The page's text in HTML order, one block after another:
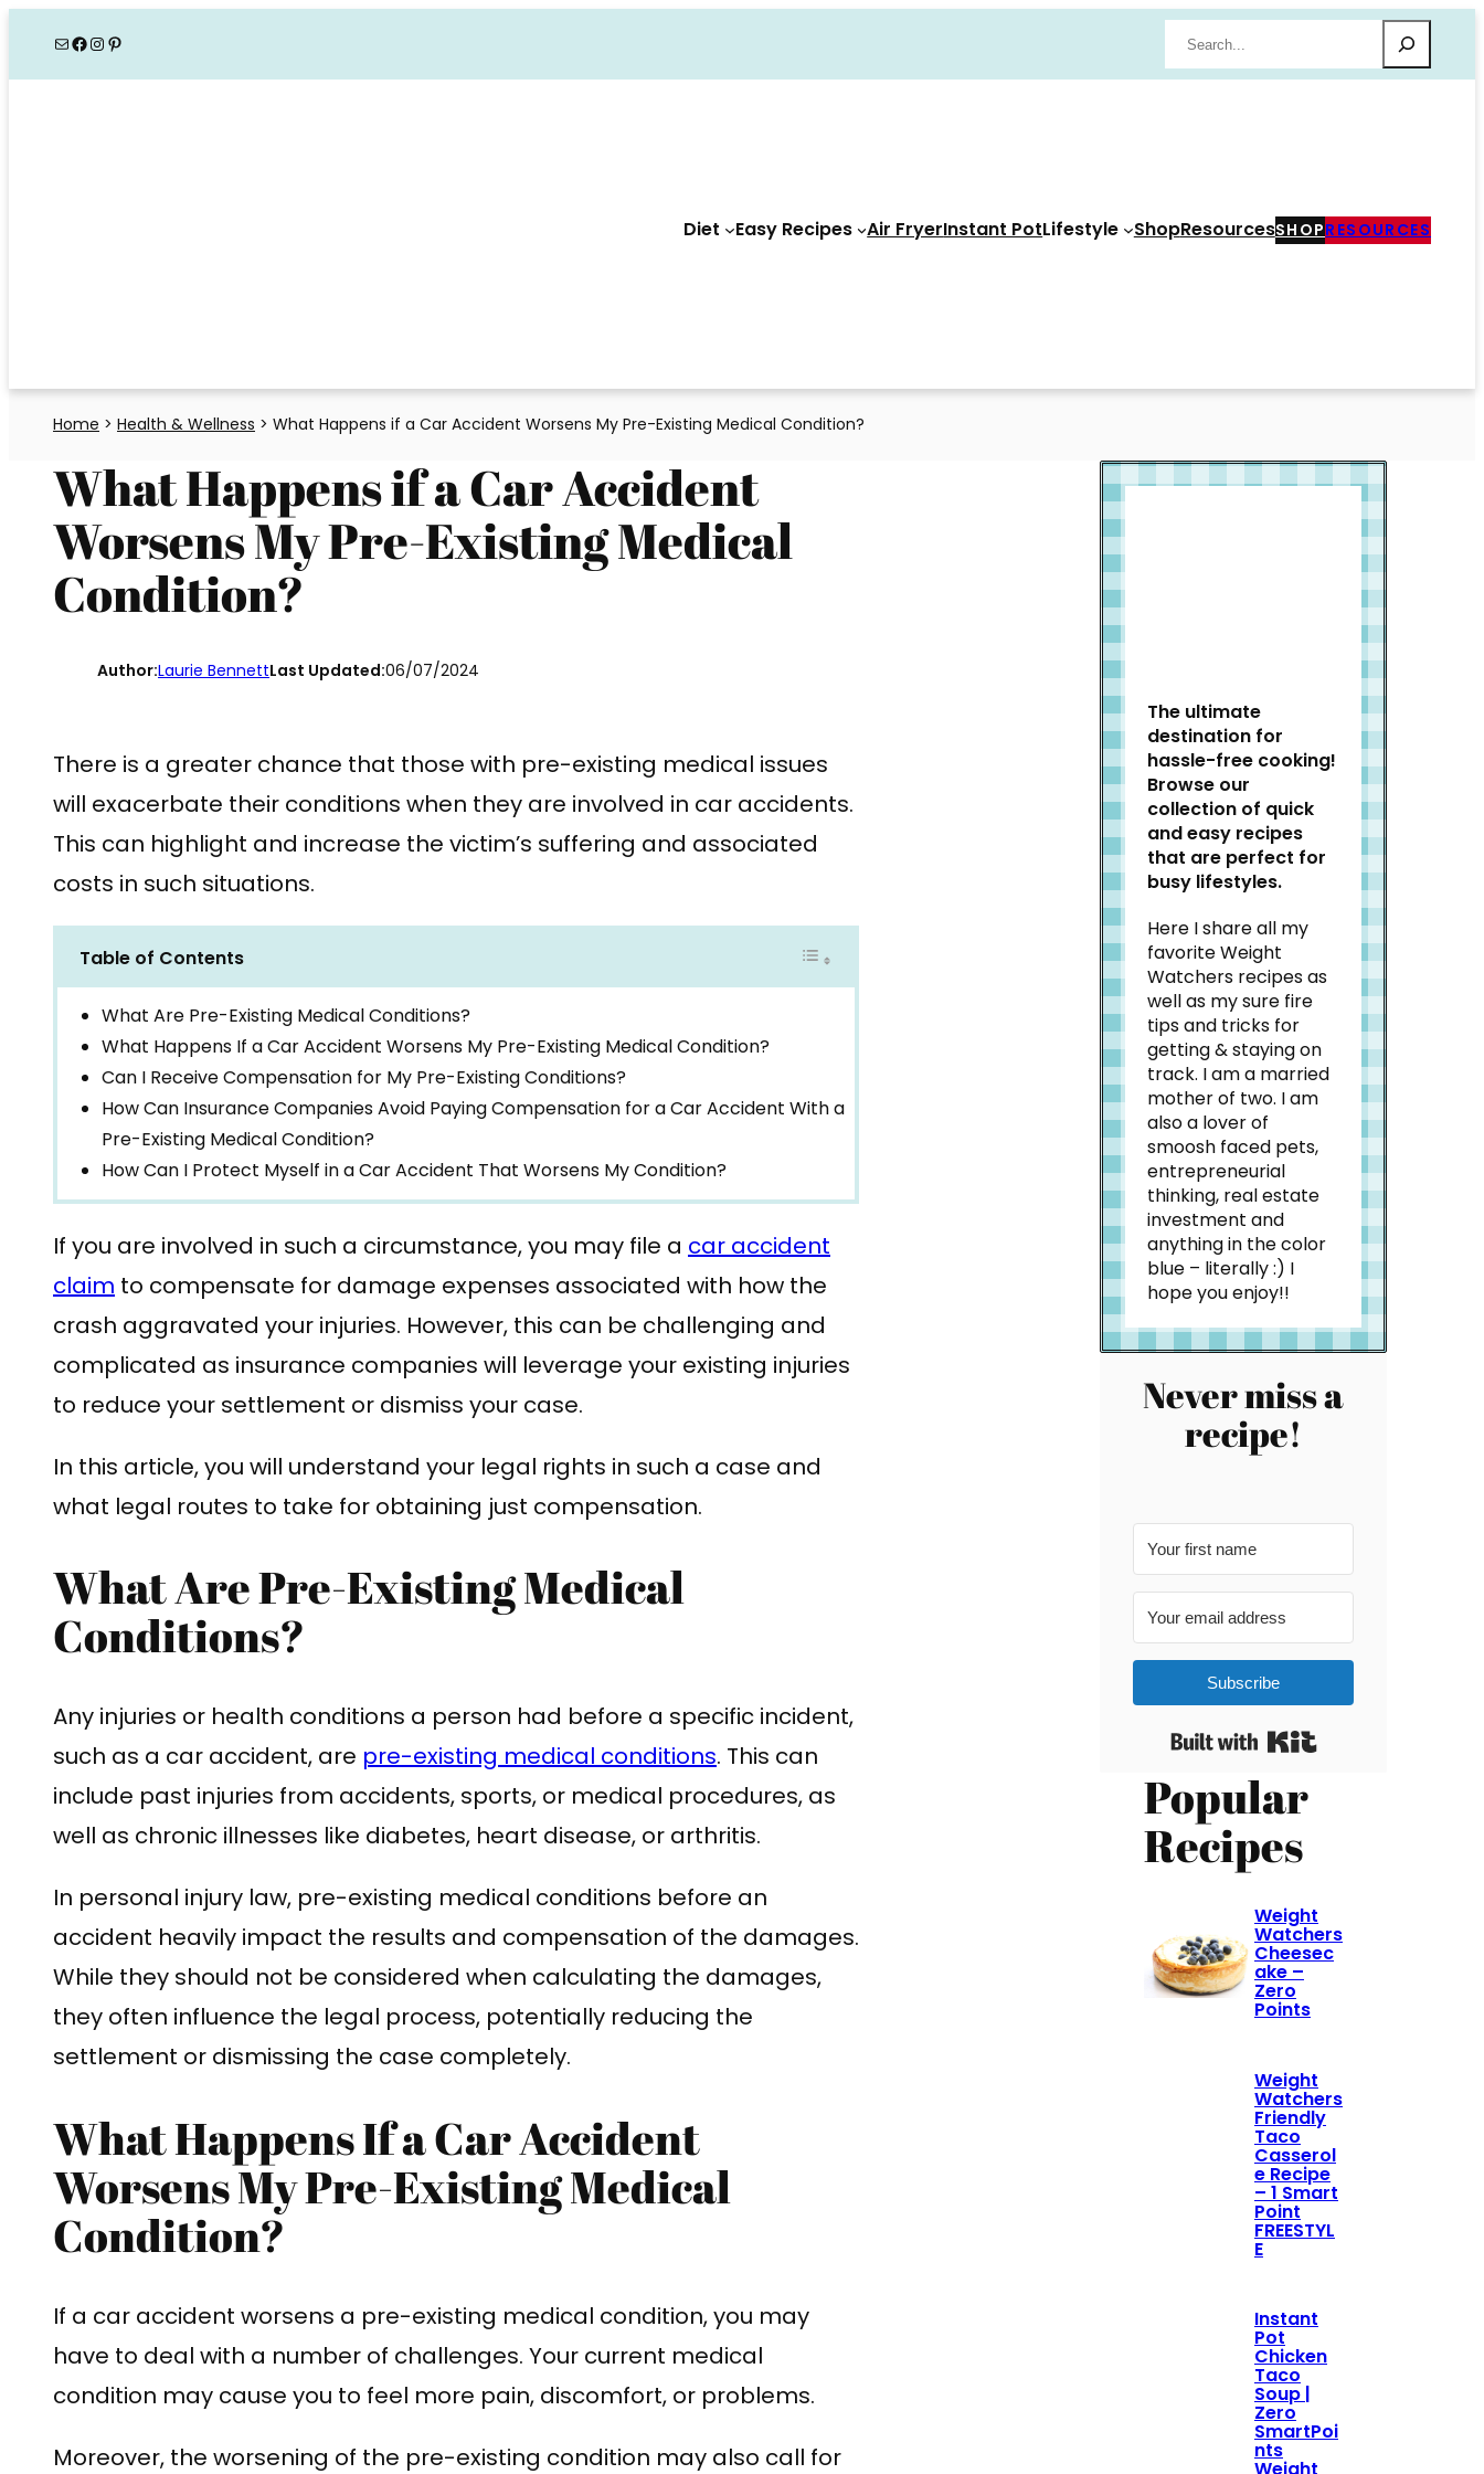
MailFacebook
Instagram
Pinterest Search
Diet Easy Recipes Air FryerInstant PotLifestyle ShopResourcesSHOPRESOURCES
Home > Health & Wellness > What Happens if a Car Accident Worsens My Pre-Existing Medical Condition?
What Happens if a Car Accident
Worsens My Pre-Existing Medical
Condition?
Author:Laurie BennettLast Updated:06/07/2024
There is a greater chance that those with pre-existing medical issues
will exacerbate their conditions when they are involved in car accidents.
This can highlight and increase the victim’s suffering and associated
costs in such situations.
Table of Contents
What Are Pre-Existing Medical Conditions?
What Happens If a Car Accident Worsens My Pre-Existing Medical Condition?
Can I Receive Compensation for My Pre-Existing Conditions?
How Can Insurance Companies Avoid Paying Compensation for a Car Accident With a
Pre-Existing Medical Condition?
How Can I Protect Myself in a Car Accident That Worsens My Condition?
If you are involved in such a circumstance, you may file a car accident
claim to compensate for damage expenses associated with how the
crash aggravated your injuries. However, this can be challenging and
complicated as insurance companies will leverage your existing injuries
to reduce your settlement or dismiss your case.
In this article, you will understand your legal rights in such a case and
what legal routes to take for obtaining just compensation.
What Are Pre-Existing Medical
Conditions?
Any injuries or health conditions a person had before a specific incident,
such as a car accident, are pre-existing medical conditions. This can
include past injuries from accidents, sports, or medical procedures, as
well as chronic illnesses like diabetes, heart disease, or arthritis.
In personal injury law, pre-existing medical conditions before an
accident heavily impact the results and compensation of the damages.
While they should not be considered when calculating the damages,
they often influence the legal process, potentially reducing the
settlement or dismissing the case completely.
What Happens If a Car Accident
Worsens My Pre-Existing Medical
Condition?
If a car accident worsens a pre-existing medical condition, you may
have to deal with a number of challenges. Your current medical
condition may cause you to feel more pain, discomfort, or problems.
Moreover, the worsening of the pre-existing condition may also call for
The ultimate
destination for
hassle-free cooking!
Browse our
collection of quick
and easy recipes
that are perfect for
busy lifestyles.
Here I share all my
favorite Weight
Watchers recipes as
well as my sure fire
tips and tricks for
getting & staying on
track. I am a married
mother of two. I am
also a lover of
smoosh faced pets,
entrepreneurial
thinking, real estate
investment and
anything in the color
blue – literally :) I
hope you enjoy!!
Never miss a
recipe!
Subscribe
Built with Kit
Popular
Recipes
Weight
Watchers
Cheesec
ake –
Zero
Points
Weight
Watchers
Friendly
Taco
Casserol
e Recipe
– 1 Smart
Point
FREESTYL
E
Instant
Pot
Chicken
Taco
Soup |
Zero
SmartPoi
nts